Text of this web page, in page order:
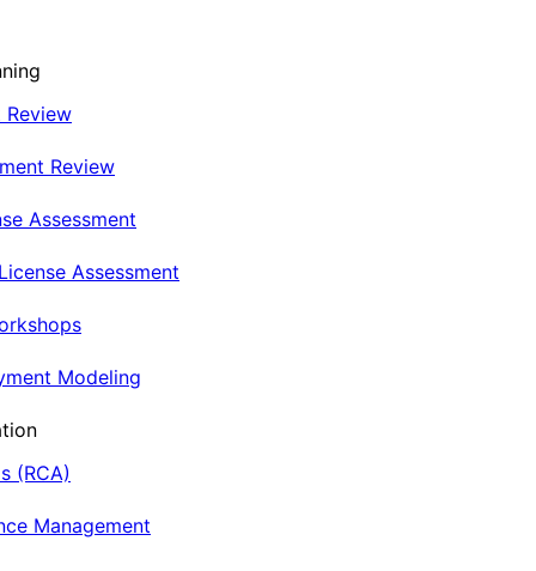
Review
Review
Assessment
Assessment
Modeling
(RCA)
Management